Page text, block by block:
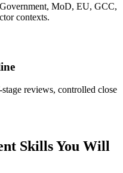
MoD, EU, GCC,
contexts.
reviews, controlled close
Skills You Will